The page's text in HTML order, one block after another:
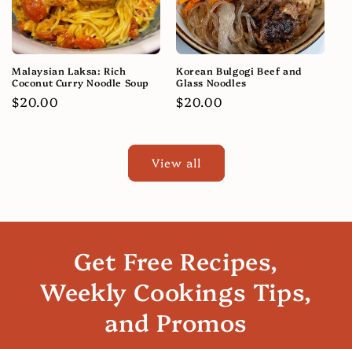
Malaysian Laksa: Rich
Coconut Curry Noodle Soup
Regular
$20.00
Korean Bulgogi Beef and
Glass Noodles
Regular
$20.00
View all
Get Free Recipes,
Weekly Cookings Tips,
and Promos